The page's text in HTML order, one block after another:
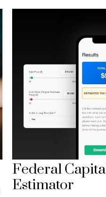
Federal
Estimator